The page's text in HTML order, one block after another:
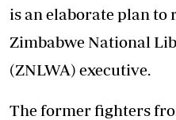
is an elaborate plan to
Zimbabwe National
(ZNLWA) executive.
The former fighters